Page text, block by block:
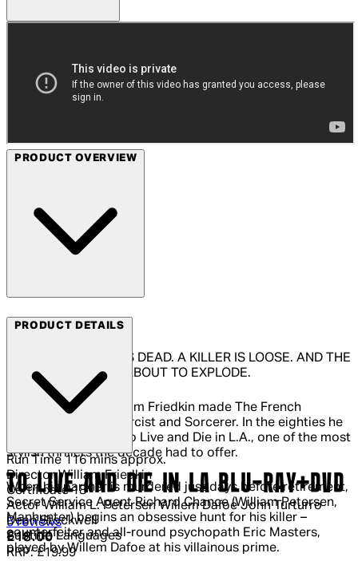
PRODUCT OVERVIEW
Arrow Films
A FEDERAL AGENT IS DEAD. A KILLER IS LOOSE. AND THE
CITY OF ANGELS IS ABOUT TO EXPLODE.
In the seventies William Friedkin made The French
Connection, The Exorcist and Sorcerer. In the eighties he
equalled them with To Live and Die in L.A., one of the most
stylish thrillers the decade had to offer.
When his partner is murdered just days before retirement,
Secret Service Agent Richard Chance (William Petersen,
Manhunter) begins an obsessive hunt for his killer –
counterfeiter and all-round psychopath Eric Masters,
played by Willem Dafoe at his villainous prime.
PRODUCT DETAILS
Run Time 116 mins approx.
Director William Friedkin
Certificate 18
Actor William L. Petersen Willem Dafoe John Turturro
Dean Stockwell
Subtitle Languages
TO LIVE AND DIE IN LA BLU-RAY+DVD
4.6 out of 4.6 stars, 5 reviews
5 reviews
Current price: £18.00.Recommended Retail Price: £19.99.
£18.00
RRP: £19.99